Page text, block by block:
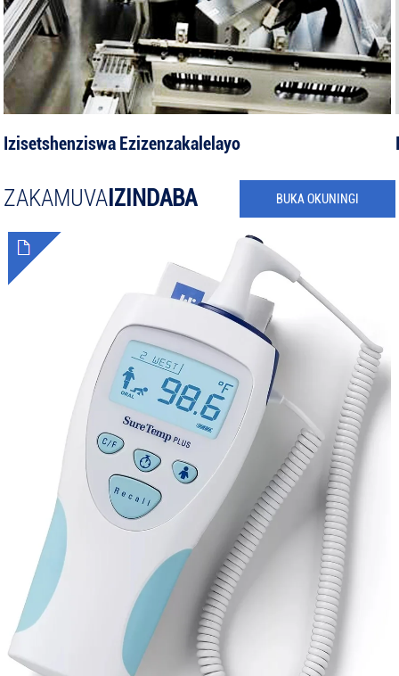
Izisetshenziswa Ezizenzakalelayo
ZAKAMUVA IZINDABA BUKA OKUNINGI